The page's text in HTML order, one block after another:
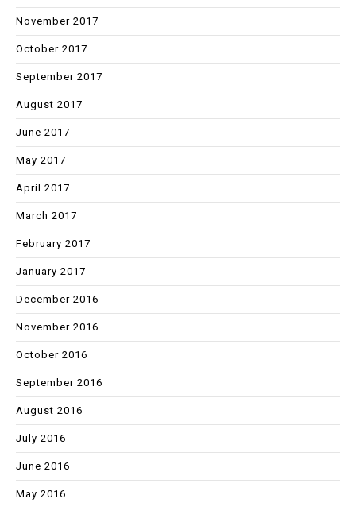
November 2017
October 2017
September 2017
August 2017
June 2017
May 2017
April 2017
March 2017
February 2017
January 2017
December 2016
November 2016
October 2016
September 2016
August 2016
July 2016
June 2016
May 2016